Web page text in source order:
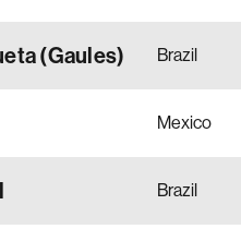
(Gaules) Brazil
Mexico
Brazil